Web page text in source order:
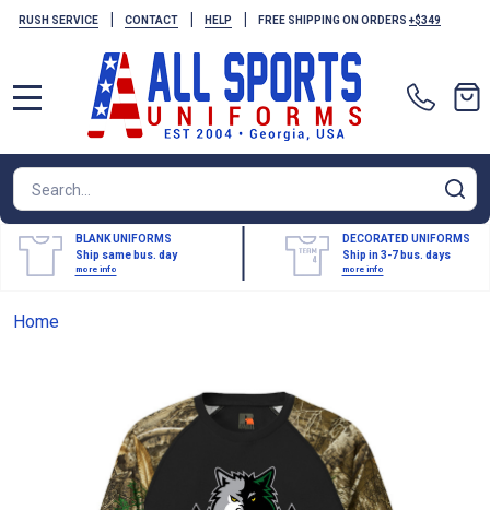
RUSH SERVICE | CONTACT | HELP | FREE SHIPPING ON ORDERS +$349
Search
BLANK UNIFORMS
Ship same bus. day
more info
DECORATED UNIFORMS
Ship in 3-7 bus. days
more info
Home